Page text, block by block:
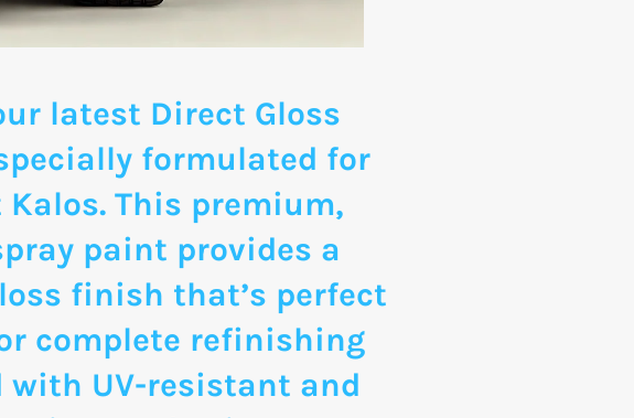
latest Direct Gloss
formulated for
This premium,
paint provides a
finish that’s perfect
complete refinishing
with UV-resistant and